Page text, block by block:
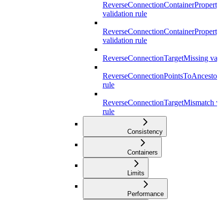
validation rule
validation rule
ReverseConnectionTargetMissing
rule
ReverseConnectionTargetMismatch
rule
Consistency
Containers
Limits
Performance